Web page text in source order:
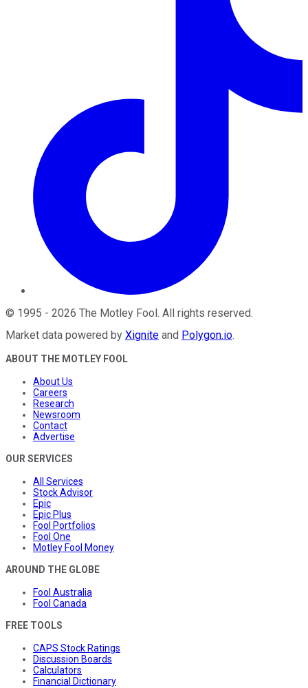
© 1995 - 2026 The Motley Fool . All rights reserved.
Market data powered by Xignite and Polygon.io.
ABOUT THE MOTLEY FOOL
About Us
Careers
Research
Newsroom
Contact
Advertise
OUR SERVICES
All Services
Stock Advisor
Epic
Epic Plus
Fool Portfolios
Fool One
Motley Fool Money
AROUND THE GLOBE
Fool Australia
Fool Canada
FREE TOOLS
CAPS Stock Ratings
Discussion Boards
Calculators
Financial Dictionary